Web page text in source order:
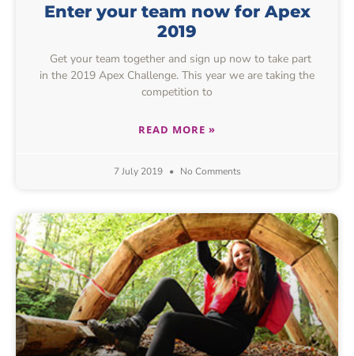
Enter your team now for Apex
2019
Get your team together and sign up now to take part
in the 2019 Apex Challenge. This year we are taking the
competition to
READ MORE »
7 July 2019 No Comments